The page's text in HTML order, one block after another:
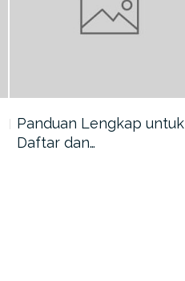
Panduan Lengkap untuk
Daftar dan…